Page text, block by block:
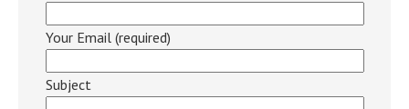
Your Email (required)
Subject